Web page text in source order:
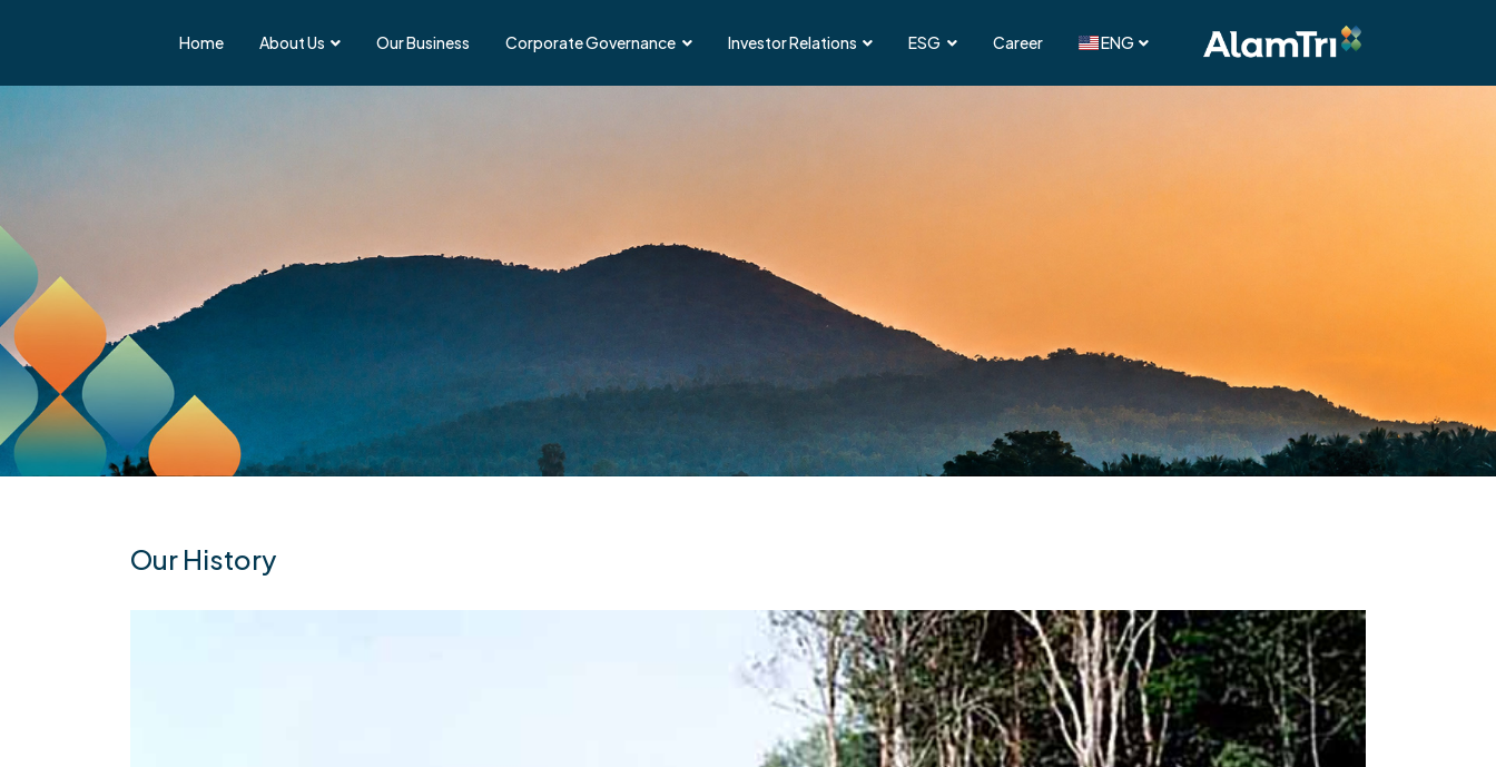
Home About Us Our Business Corporate Governance Investor Relations ESG Career ENG
Our History